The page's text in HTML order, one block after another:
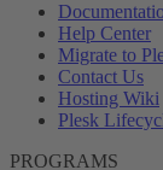
Help Center
Migrate to
Contact Us
Hosting Wiki
Plesk
PROGRAMS